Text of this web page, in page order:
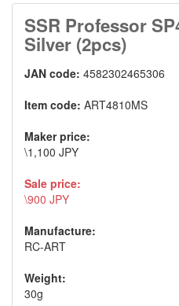
SSR Professor
Silver (2pcs)
JAN code: 4582302465306
Item code: ART4810MS
Maker price:
\1,100 JPY
Sale price:
\900 JPY
Manufacture:
RC-ART
Weight:
30g